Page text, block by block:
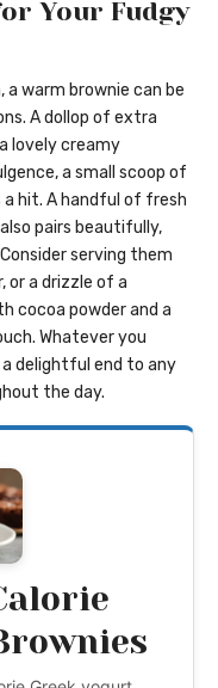
Your Fudgy
a warm brownie can be
A dollop of extra
lovely creamy
a small scoop of
hit. A handful of fresh
pairs beautifully,
serving them
or a drizzle of a
cocoa powder and a
Whatever you
delightful end to any
the day.